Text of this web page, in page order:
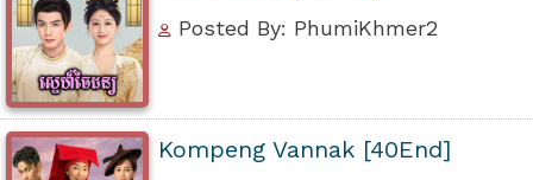
Posted By: PhumiKhmer2
Kompeng Vannak [40End]